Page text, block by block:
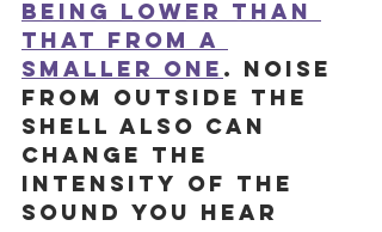
being lower than
that from a
smaller one . Noise
from outside the
shell also can
change the
intensity of the
sound you hear